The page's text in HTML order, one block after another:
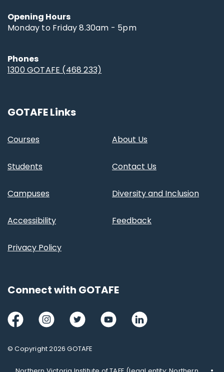
Opening Hours
Monday to Friday 8.30am - 5pm
Phones
1300 GOTAFE (468 233)
GOTAFE Links
Courses About Us
Students Contact Us
Campuses Diversity and Inclusion
Accessibility Feedback
Privacy Policy
Connect with GOTAFE
FacebookInstagramTwitter YoutubeLinkedIn
© Copyright 2026 GOTAFE